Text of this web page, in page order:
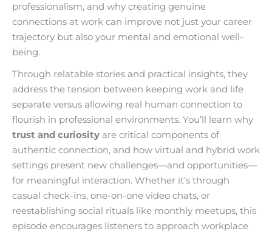
professionalism, and why creating genuine
connections at work can improve not just your career
trajectory but also your mental and emotional well-
being.
Through relatable stories and practical insights, they
address the tension between keeping work and life
separate versus allowing real human connection to
flourish in professional environments. You’ll learn why
trust and curiosity are critical components of
authentic connection, and how virtual and hybrid work
settings present new challenges—and opportunities—
for meaningful interaction. Whether it’s through
casual check-ins, one-on-one video chats, or
reestablishing social rituals like monthly meetups, this
episode encourages listeners to approach workplace